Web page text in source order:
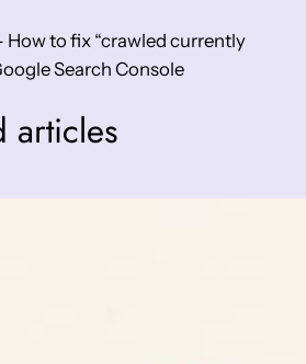
How to fix “crawled currently
Search Console
articles